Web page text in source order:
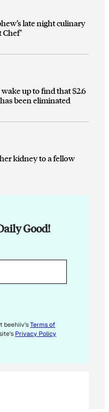
late night culinary
up to find that $2.6
been eliminated
kidney to a fellow
Good!
beehiiv'sTerms of
Privacy Policy